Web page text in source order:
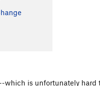
is unfortunately